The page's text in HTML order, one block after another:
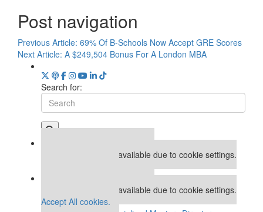
Post navigation
Previous Article: 69% Of B-Schools Now Accept GRE Scores
Next Article: A $249,504 Bonus For A London MBA
Search for:
This placement is unavailable due to cookie settings.
This placement is unavailable due to cookie settings.
Accept All cookies.